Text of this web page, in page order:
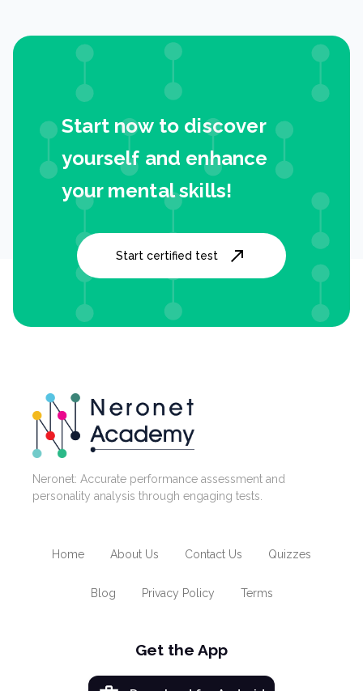
Start now to discover
yourself and enhance
your mental skills!
Start certified test
Neronet: Accurate performance assessment and
personality analysis through engaging tests.
Home About Us Contact Us Quizzes
Blog Privacy Policy Terms
Get the App